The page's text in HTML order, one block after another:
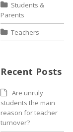
Students &
Parents
Teachers
Recent Posts
Are unruly
students the main
reason for teacher
turnover?